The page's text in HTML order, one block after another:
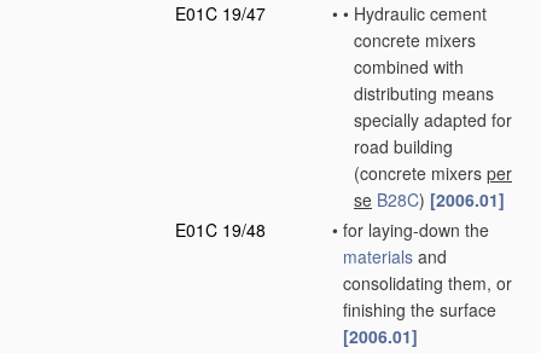
E01C 19/47
• • Hydraulic cement
concrete mixers
combined with
distributing means
specially adapted for
road building
(concrete mixers per
se B28C) [2006.01]
E01C 19/48
• for laying-down the
materials and
consolidating them, or
finishing the surface
[2006.01]